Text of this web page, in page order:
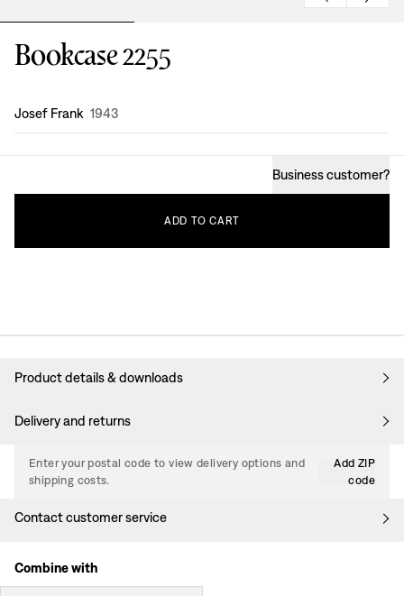
Bookcase 2255
Design:
Josef Frank 1943
Business customer?
ADD TO CART
Product details & downloads
Delivery and returns
Enter your postal code to view delivery options and
shipping costs.
Add ZIP
code
Contact customer service
Combine with